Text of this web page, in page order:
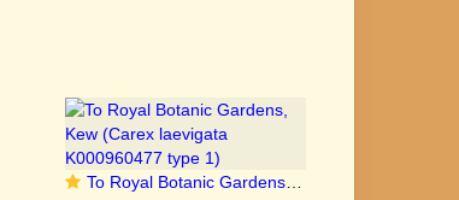
To Royal Botanic Gardens, Kew (Carex laevigata K000960477 type 1)